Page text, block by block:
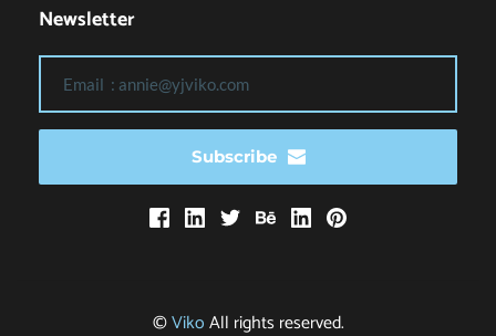
Newsletter
Subscribe
© Viko All rights reserved.